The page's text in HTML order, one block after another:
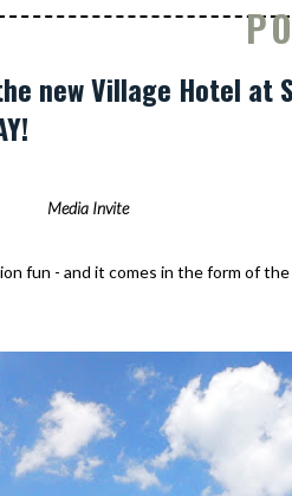
new Village Hotel at
Media Invite
fun - and it comes in the form of